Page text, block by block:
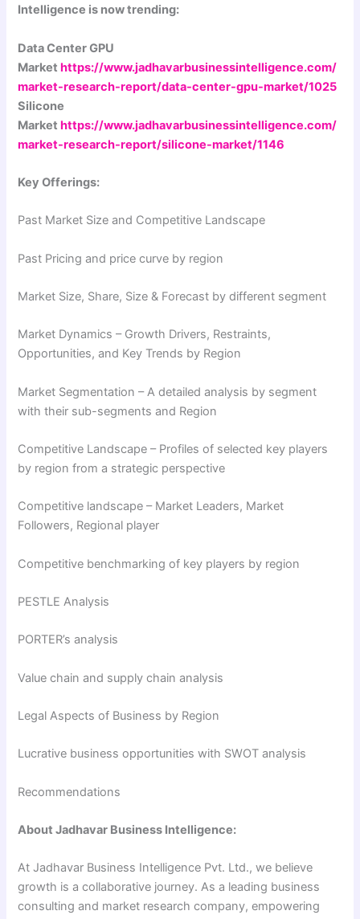
Intelligence is now trending:
Data Center GPU
Markethttps://www.jadhavarbusinessintelligence.com/
market-research-report/data-center-gpu-market/1025
Silicone
Markethttps://www.jadhavarbusinessintelligence.com/
market-research-report/silicone-market/1146
Key Offerings:
Past Market Size and Competitive Landscape
Past Pricing and price curve by region
Market Size, Share, Size & Forecast by different segment
Market Dynamics – Growth Drivers, Restraints,
Opportunities, and Key Trends by Region
Market Segmentation – A detailed analysis by segment
with their sub-segments and Region
Competitive Landscape – Profiles of selected key players
by region from a strategic perspective
Competitive landscape – Market Leaders, Market
Followers, Regional player
Competitive benchmarking of key players by region
PESTLE Analysis
PORTER’s analysis
Value chain and supply chain analysis
Legal Aspects of Business by Region
Lucrative business opportunities with SWOT analysis
Recommendations
About Jadhavar Business Intelligence:
At Jadhavar Business Intelligence Pvt. Ltd., we believe
growth is a collaborative journey. As a leading business
consulting and market research company, empowering